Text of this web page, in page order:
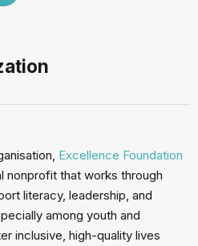
Excellence Foundation
nonprofit that works through
literacy, leadership, and
among youth and
inclusive, high-quality lives